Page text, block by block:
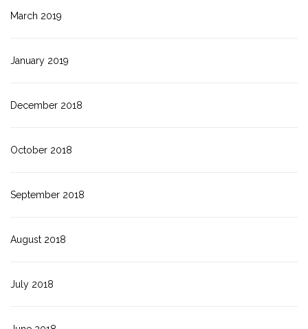
March 2019
January 2019
December 2018
October 2018
September 2018
August 2018
July 2018